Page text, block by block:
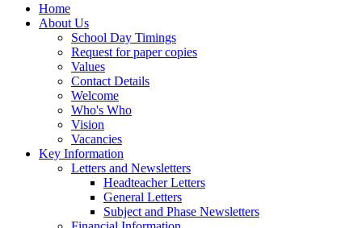
Home
About Us
School Day Timings
Request for paper copies
Values
Contact Details
Welcome
Who's Who
Vision
Vacancies
Key Information
Letters and Newsletters
Headteacher Letters
General Letters
Subject and Phase Newsletters